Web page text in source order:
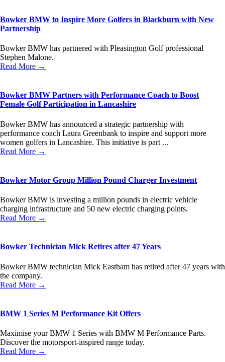
Bowker BMW to Inspire More Golfers in Blackburn with New
Partnership
Bowker BMW has partnered with Pleasington Golf professional
Stephen Malone.
Read More →
Bowker BMW Partners with Performance Coach to Boost
Female Golf Participation in Lancashire
Bowker BMW has announced a strategic partnership with
performance coach Laura Greenbank to inspire and support more
women golfers in Lancashire. This initiative is part ...
Read More →
Bowker Motor Group Million Pound Charger Investment
Bowker BMW is investing a million pounds in electric vehicle
charging infrastructure and 50 new electric charging points.
Read More →
Bowker Technician Mick Retires after 47 Years
Bowker BMW technician Mick Eastham has retired after 47 years with
the company.
Read More →
BMW 1 Series M Performance Kit Offers
Maximise your BMW 1 Series with BMW M Performance Parts.
Discover the motorsport-inspired range today.
Read More →